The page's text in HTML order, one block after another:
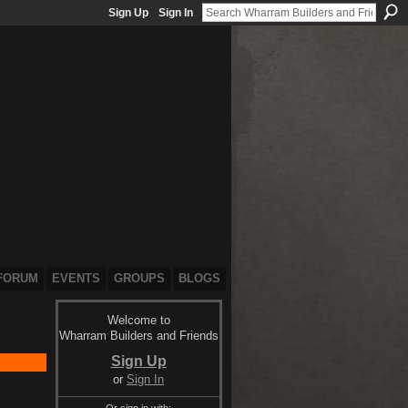
Sign Up Sign In
EVENTS GROUPS BLOGS
Welcome to
Wharram Builders and Friends
Sign Up
or Sign In